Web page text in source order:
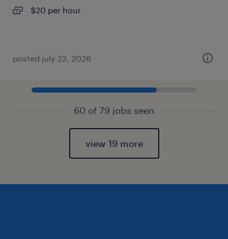
$20 per hour
posted july 22, 2026
60 of 79 jobs seen
view 19 more